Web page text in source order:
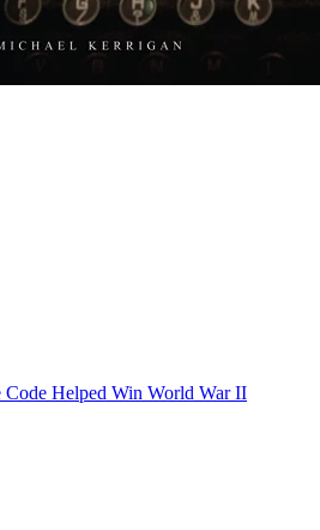
Helped Win World War II